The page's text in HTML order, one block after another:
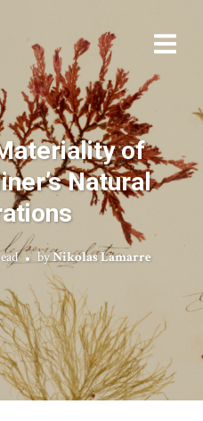
of
Natural
byNikolas Lamarre